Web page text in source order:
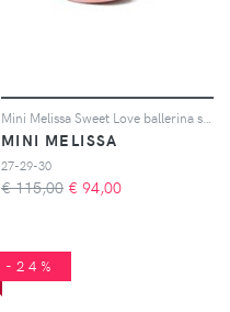
MINI MELISSA
27-29-30
€ 115,00 € 94,00
-24%